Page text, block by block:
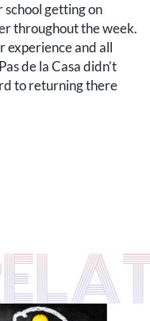
school getting on
throughout the week.
experience and all
de la Casa didn’t
to returning there